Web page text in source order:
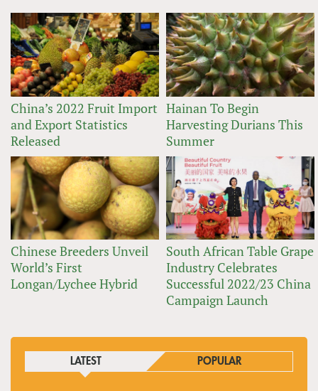
China’s 2022 Fruit Import
and Export Statistics
Released
Hainan To Begin
Harvesting Durians This
Summer
Chinese Breeders Unveil
World’s First
Longan/Lychee Hybrid
South African Table Grape
Industry Celebrates
Successful 2022/23 China
Campaign Launch
LATEST POPULAR